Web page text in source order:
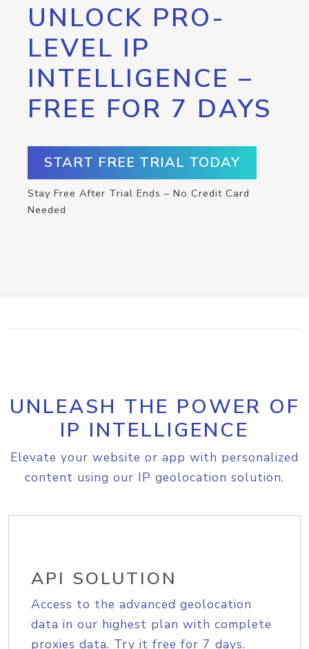
UNLOCK PRO-
LEVEL IP
INTELLIGENCE –
FREE FOR 7 DAYS
START FREE TRIAL TODAY
Stay Free After Trial Ends – No Credit Card
Needed
UNLEASH THE POWER OF
IP INTELLIGENCE
Elevate your website or app with personalized
content using our IP geolocation solution.
API SOLUTION
Access to the advanced geolocation
data in our highest plan with complete
proxies data. Try it free for 7 days.